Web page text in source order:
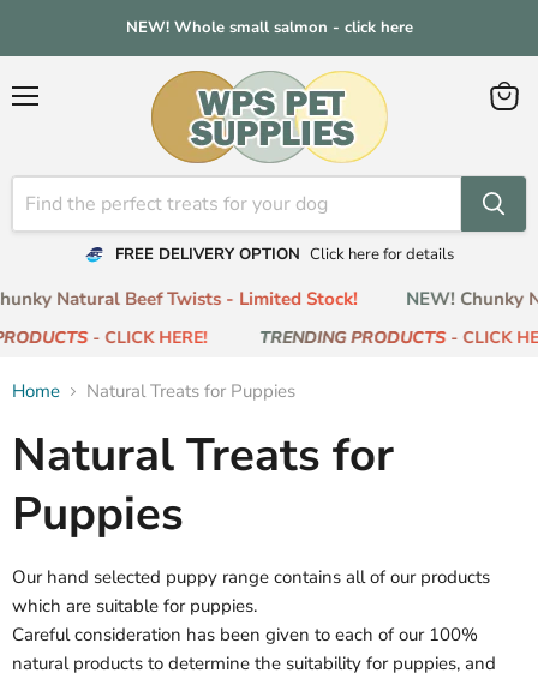
NEW! Whole small salmon - click here
FREE DELIVERY OPTION Click here for details
View
Natural Beef Twists - Limited Stock! NEW! Chunky
- CLICK HERE! TRENDING PRODUCTS- CLICK
Home Natural Treats for Puppies
Natural Treats for
Puppies
Our hand selected puppy range contains all of our products
which are suitable for puppies.
Careful consideration has been given to each of our 100%
natural products to determine the suitability for puppies, and